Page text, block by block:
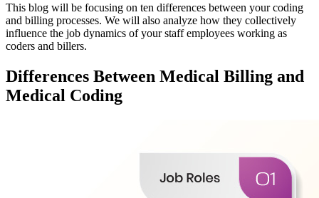
This blog will be focusing on ten differences between your coding
and billing processes. We will also analyze how they collectively
influence the job dynamics of your staff employees working as
coders and billers.
Differences Between Medical Billing and
Medical Coding